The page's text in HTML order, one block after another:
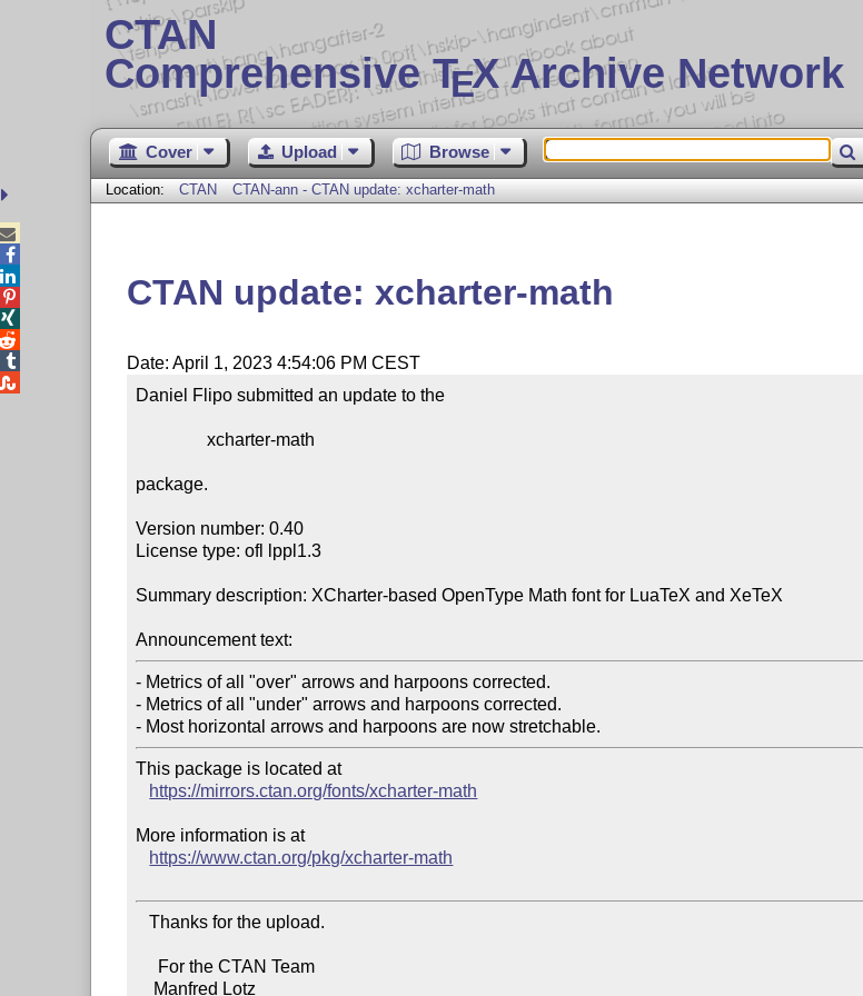
CTAN
Comprehensive TEX Archive Network
Cover Upload Browse
Location: CTAN CTAN-ann - CTAN update: xcharter-math
CTAN update: xcharter-math
Date: April 1, 2023 4:54:06 PM CEST
Daniel Flipo submitted an update to the
                xcharter-math
package.
Version number: 0.40
License type: ofl lppl1.3
Summary description: XCharter-based OpenType Math font for LuaTeX and XeTeX
Announcement text:
- Metrics of all "over" arrows and harpoons corrected.
- Metrics of all "under" arrows and harpoons corrected.
This package is located at
https://mirrors.ctan.org/fonts/xcharter-math
More information is at
https://www.ctan.org/pkg/xcharter-math
   Thanks for the upload.




